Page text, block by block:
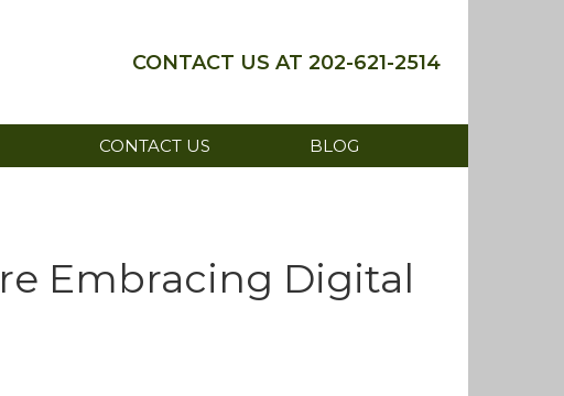
202-621-2514
CONTACT US BLOG
Embracing Digital